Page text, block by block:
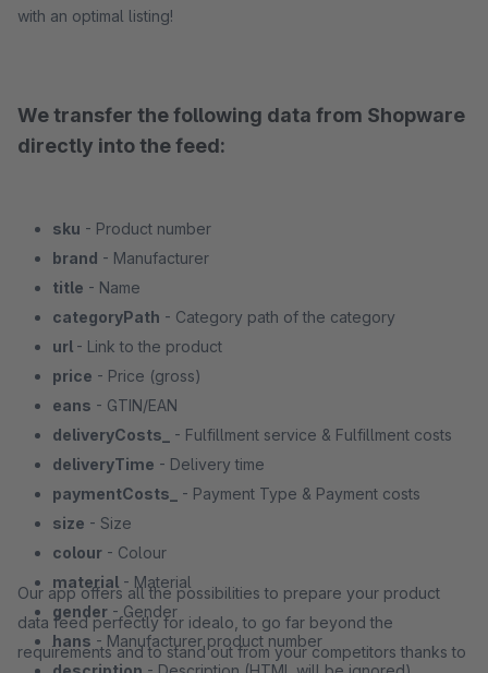
with an optimal listing!
We transfer the following data from Shopware
directly into the feed:
sku - Product number
brand - Manufacturer
title - Name
categoryPath - Category path of the category
url - Link to the product
price - Price (gross)
eans - GTIN/EAN
deliveryCosts_
- Fulfillment service & Fulfillment costs
deliveryTime - Delivery time
paymentCosts_
- Payment Type & Payment costs
size - Size
colour - Colour
material - Material
gender - Gender
hans - Manufacturer product number
Our app offers all the possibilities to prepare your product
data feed perfectly for idealo, to go far beyond the
requirements and to stand out from your competitors thanks to